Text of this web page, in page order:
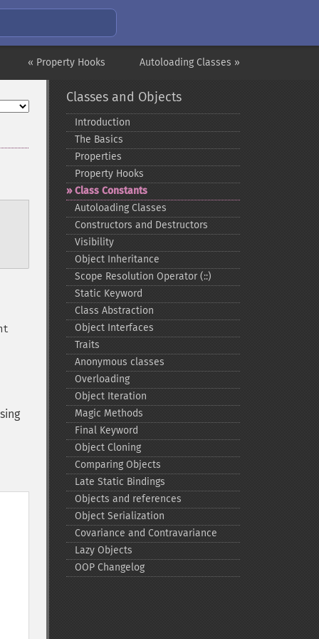
Autoloading Classes »
« Property Hooks
Classes and Objects
Introduction
The Basics
Properties
Property Hooks
Class Constants
Autoloading Classes
Constructors and Destructors
Visibility
Object Inheritance
Scope Resolution Operator (::)
Static Keyword
Class Abstraction
Object Interfaces
Traits
Anonymous classes
Overloading
Object Iteration
Magic Methods
Final Keyword
Object Cloning
Comparing Objects
Late Static Bindings
Objects and references
Object Serialization
Covariance and Contravariance
Lazy Objects
OOP Changelog